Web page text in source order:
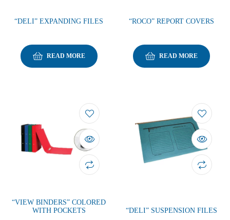
“DELI” EXPANDING FILES
READ MORE
“ROCO” REPORT COVERS
READ MORE
“VIEW BINDERS” COLORED
WITH POCKETS
“DELI” SUSPENSION FILES